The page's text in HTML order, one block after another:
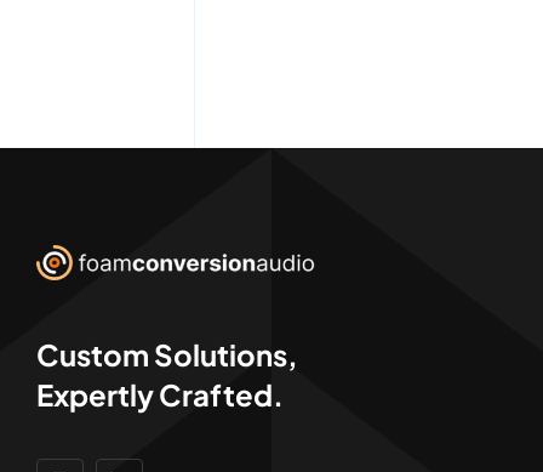
Custom Solutions,
Expertly Crafted.